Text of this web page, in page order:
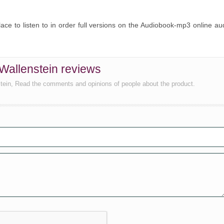
to listen to in order full versions on the Audiobook-mp3 online
reviews
Read the comments and opinions of people about the product.